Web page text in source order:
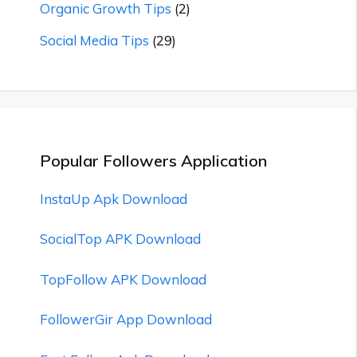
Organic Growth Tips (2)
Social Media Tips (29)
Popular Followers Application
InstaUp Apk Download
SocialTop APK Download
TopFollow APK Download
FollowerGir App Download